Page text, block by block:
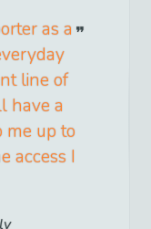
as a
line of
have a
me up to
access I